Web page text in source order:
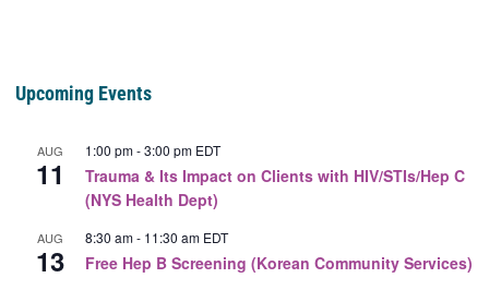
Upcoming Events
AUG
11
1:00 pm-3:00 pm EDT
Trauma & Its Impact on Clients with HIV/STIs/Hep C
(NYS Health Dept)
AUG
13
8:30 am- 11:30 am EDT
Free Hep B Screening (Korean Community Services)